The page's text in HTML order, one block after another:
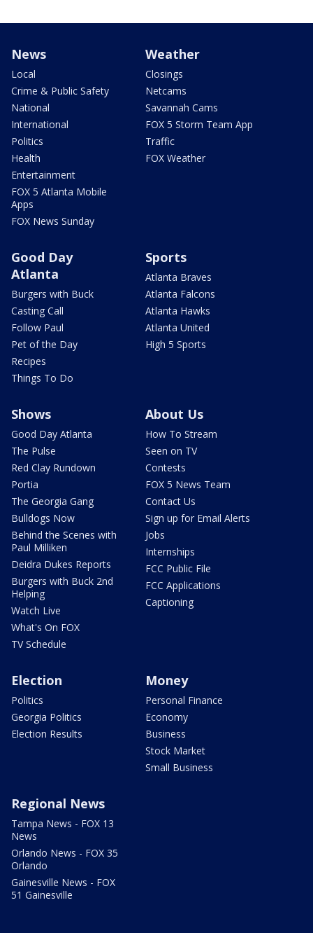
News
Local
Crime & Public Safety
National
International
Politics
Health
Entertainment
FOX 5 Atlanta Mobile
Apps
FOX News Sunday
Weather
Closings
Netcams
Savannah Cams
FOX 5 Storm Team App
Traffic
FOX Weather
Good Day
Atlanta
Burgers with Buck
Casting Call
Follow Paul
Pet of the Day
Recipes
Things To Do
Sports
Atlanta Braves
Atlanta Falcons
Atlanta Hawks
Atlanta United
High 5 Sports
Shows
Good Day Atlanta
The Pulse
Red Clay Rundown
Portia
The Georgia Gang
Bulldogs Now
Behind the Scenes with
Paul Milliken
Deidra Dukes Reports
Burgers with Buck 2nd
Helping
Watch Live
What's On FOX
TV Schedule
About Us
How To Stream
Seen on TV
Contests
FOX 5 News Team
Contact Us
Sign up for Email Alerts
Jobs
Internships
FCC Public File
FCC Applications
Captioning
Election
Politics
Georgia Politics
Election Results
Money
Personal Finance
Economy
Business
Stock Market
Small Business
Regional News
Tampa News - FOX 13
News
Orlando News - FOX 35
Orlando
Gainesville News - FOX
51 Gainesville